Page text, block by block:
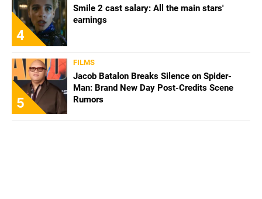
4
Smile 2 cast salary: All the main stars'
earnings
5
FILMS
Jacob Batalon Breaks Silence on Spider-
Man: Brand New Day Post-Credits Scene
Rumors